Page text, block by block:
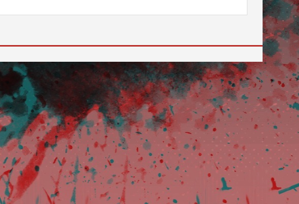
review and enter to go to the desired page. Touch device users,